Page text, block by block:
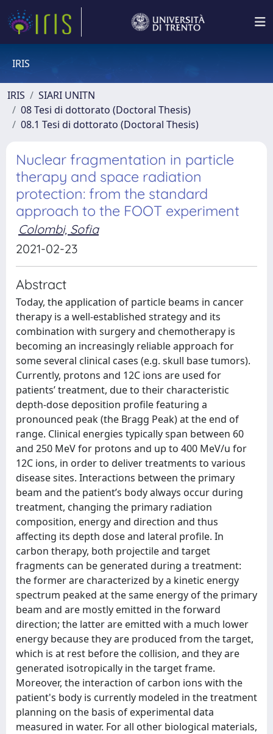
IRIS
IRIS
SIARI UNITN
08 Tesi di dottorato (Doctoral Thesis)
08.1 Tesi di dottorato (Doctoral Thesis)
Nuclear fragmentation in particle
therapy and space radiation
protection: from the standard
approach to the FOOT experiment
Colombi, Sofia
2021-02-23
Abstract
Today, the application of particle beams in cancer
therapy is a well-established strategy and its
combination with surgery and chemotherapy is
becoming an increasingly reliable approach for
some several clinical cases (e.g. skull base tumors).
Currently, protons and 12C ions are used for
patients’ treatment, due to their characteristic
depth-dose deposition profile featuring a
pronounced peak (the Bragg Peak) at the end of
range. Clinical energies typically span between 60
and 250 MeV for protons and up to 400 MeV/u for
12C ions, in order to deliver treatments to various
disease sites. Interactions between the primary
beam and the patient’s body always occur during
treatment, changing the primary radiation
composition, energy and direction and thus
affecting its depth dose and lateral profile. In
carbon therapy, both projectile and target
fragments can be generated during a treatment:
the former are characterized by a kinetic energy
spectrum peaked at the same energy of the primary
beam and are mostly emitted in the forward
direction; the latter are emitted with a much lower
energy because they are produced from the target,
which is at rest before the collision, and they are
generated isotropically in the target frame.
Moreover, the interaction of carbon ions with the
patient's body is currently modeled in the treatment
planning on the basis of experimental data
measured in water. For all other biological materials,